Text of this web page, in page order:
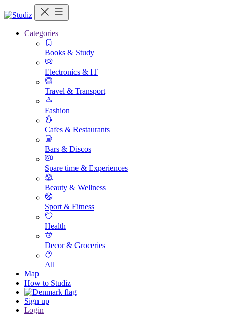
Categories
Books & Study
Electronics & IT
Travel & Transport
Fashion
Cafes & Restaurants
Bars & Discos
Spare time & Experiences
Beauty & Wellness
Sport & Fitness
Health
Decor & Groceries
All
Map
How to Studiz
Sign up
Login